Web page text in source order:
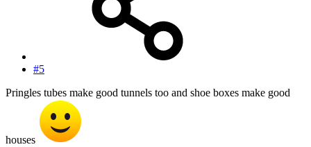
#5
Pringles tubes make good tunnels too and shoe boxes make good
houses